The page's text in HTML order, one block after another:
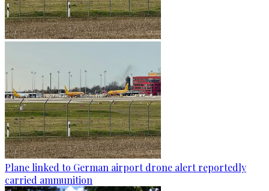
Plane linked to German airport drone alert reportedly
carried ammunition